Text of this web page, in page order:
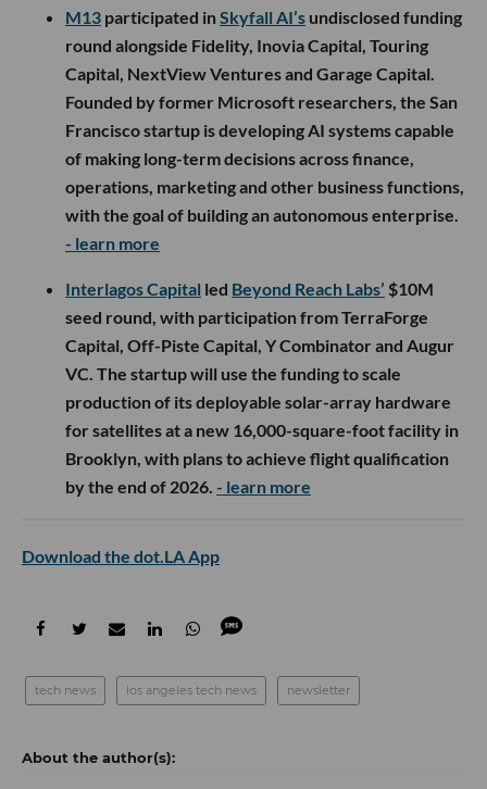
M13 participated inSkyfall AI’s undisclosed funding
round alongside Fidelity, Inovia Capital, Touring
Capital, NextView Ventures and Garage Capital.
Founded by former Microsoft researchers, the San
Francisco startup is developing AI systems capable
of making long-term decisions across finance,
operations, marketing and other business functions,
with the goal of building an autonomous enterprise.
- learn more
Interlagos Capital led Beyond Reach Labs’ $10M
seed round, with participation from TerraForge
Capital, Off-Piste Capital, Y Combinator and Augur
VC. The startup will use the funding to scale
production of its deployable solar-array hardware
for satellites at a new 16,000-square-foot facility in
Brooklyn, with plans to achieve flight qualification
by the end of 2026. - learn more
Download the dot.LA App
tech news los angeles tech news newsletter